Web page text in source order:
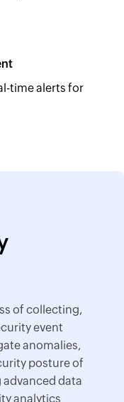
time alerts for
of collecting,
event
anomalies,
posture of
advanced data
analytics